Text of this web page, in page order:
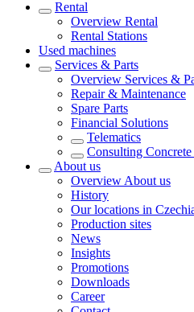
Rental
Overview Rental
Rental Stations
Used machines
Services & Parts
Overview Services &
Repair & Maintenance
Spare Parts
Financial Solutions
Telematics
Consulting
About us
Overview About us
History
Our locations in
Production sites
News
Insights
Promotions
Downloads
Career